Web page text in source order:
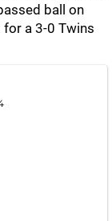
ball on
a 3-0 Twins